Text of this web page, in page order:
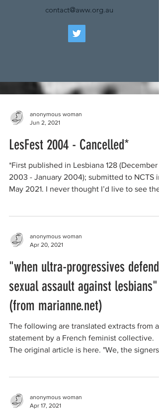
contact@aww.org.au
anonymous woman
Jun 2, 2021
LesFest 2004 - Cancelled*
*First published in Lesbiana 128 (December
2003 - January 2004); submitted to NCTS in
May 2021. I never thought I’d live to see the
anonymous woman
Apr 20, 2021
"when ultra-progressives defend
sexual assault against lesbians"
(from marianne.net)
The following are translated extracts from a
statement by a French feminist collective.
The original article is here. "We, the signers
anonymous woman
Apr 17, 2021